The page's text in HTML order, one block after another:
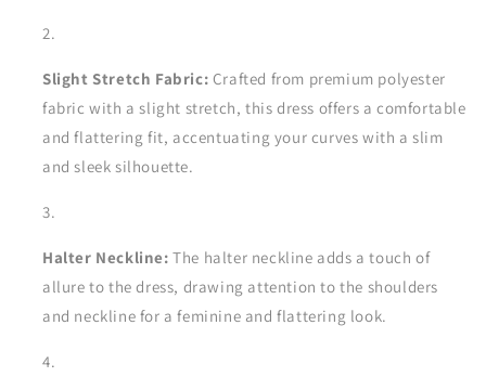
Slight Stretch Fabric: Crafted from premium polyester
fabric with a slight stretch, this dress offers a comfortable
and flattering fit, accentuating your curves with a slim
and sleek silhouette.
Halter Neckline: The halter neckline adds a touch of
allure to the dress, drawing attention to the shoulders
and neckline for a feminine and flattering look.